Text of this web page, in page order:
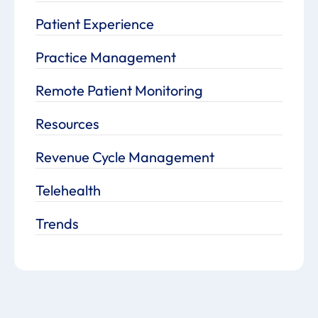
Patient Experience
Practice Management
Remote Patient Monitoring
Resources
Revenue Cycle Management
Telehealth
Trends